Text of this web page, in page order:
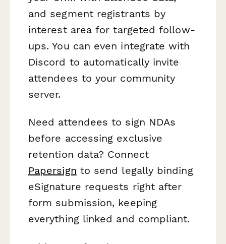
and segment registrants by
interest area for targeted follow-
ups. You can even integrate with
Discord to automatically invite
attendees to your community
server.
Need attendees to sign NDAs
before accessing exclusive
retention data? Connect
Papersign to send legally binding
eSignature requests right after
form submission, keeping
everything linked and compliant.